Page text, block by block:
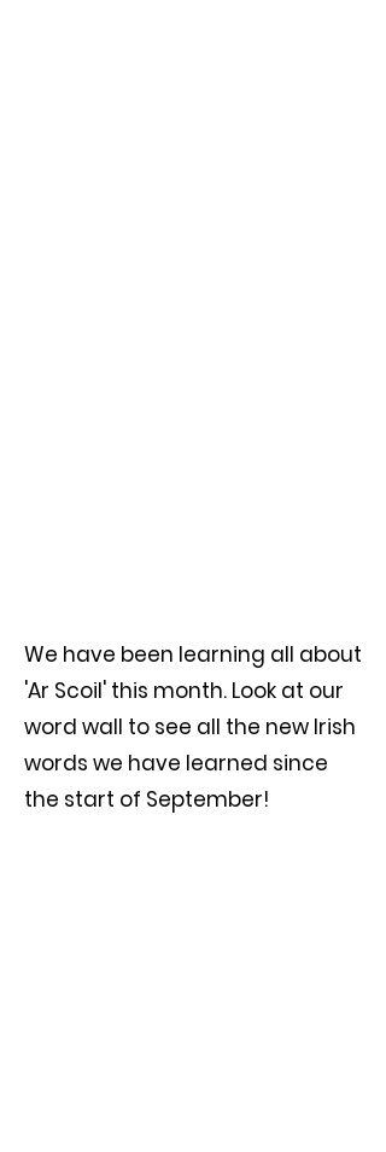
We have been learning all about
'Ar Scoil' this month. Look at our
word wall to see all the new Irish
words we have learned since
the start of September!